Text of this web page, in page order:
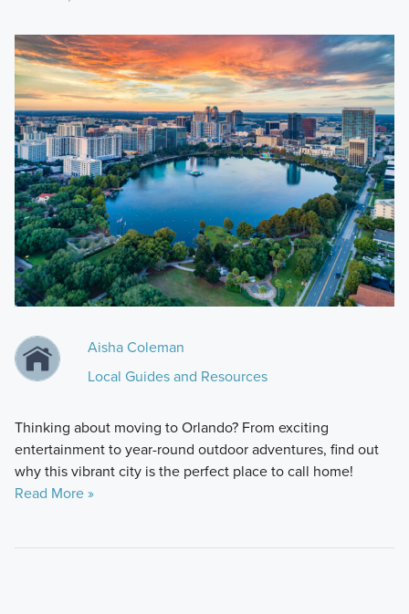
Aisha Coleman
Local Guides and Resources
Thinking about moving to Orlando? From exciting
entertainment to year-round outdoor adventures, find out
why this vibrant city is the perfect place to call home!
Read More »